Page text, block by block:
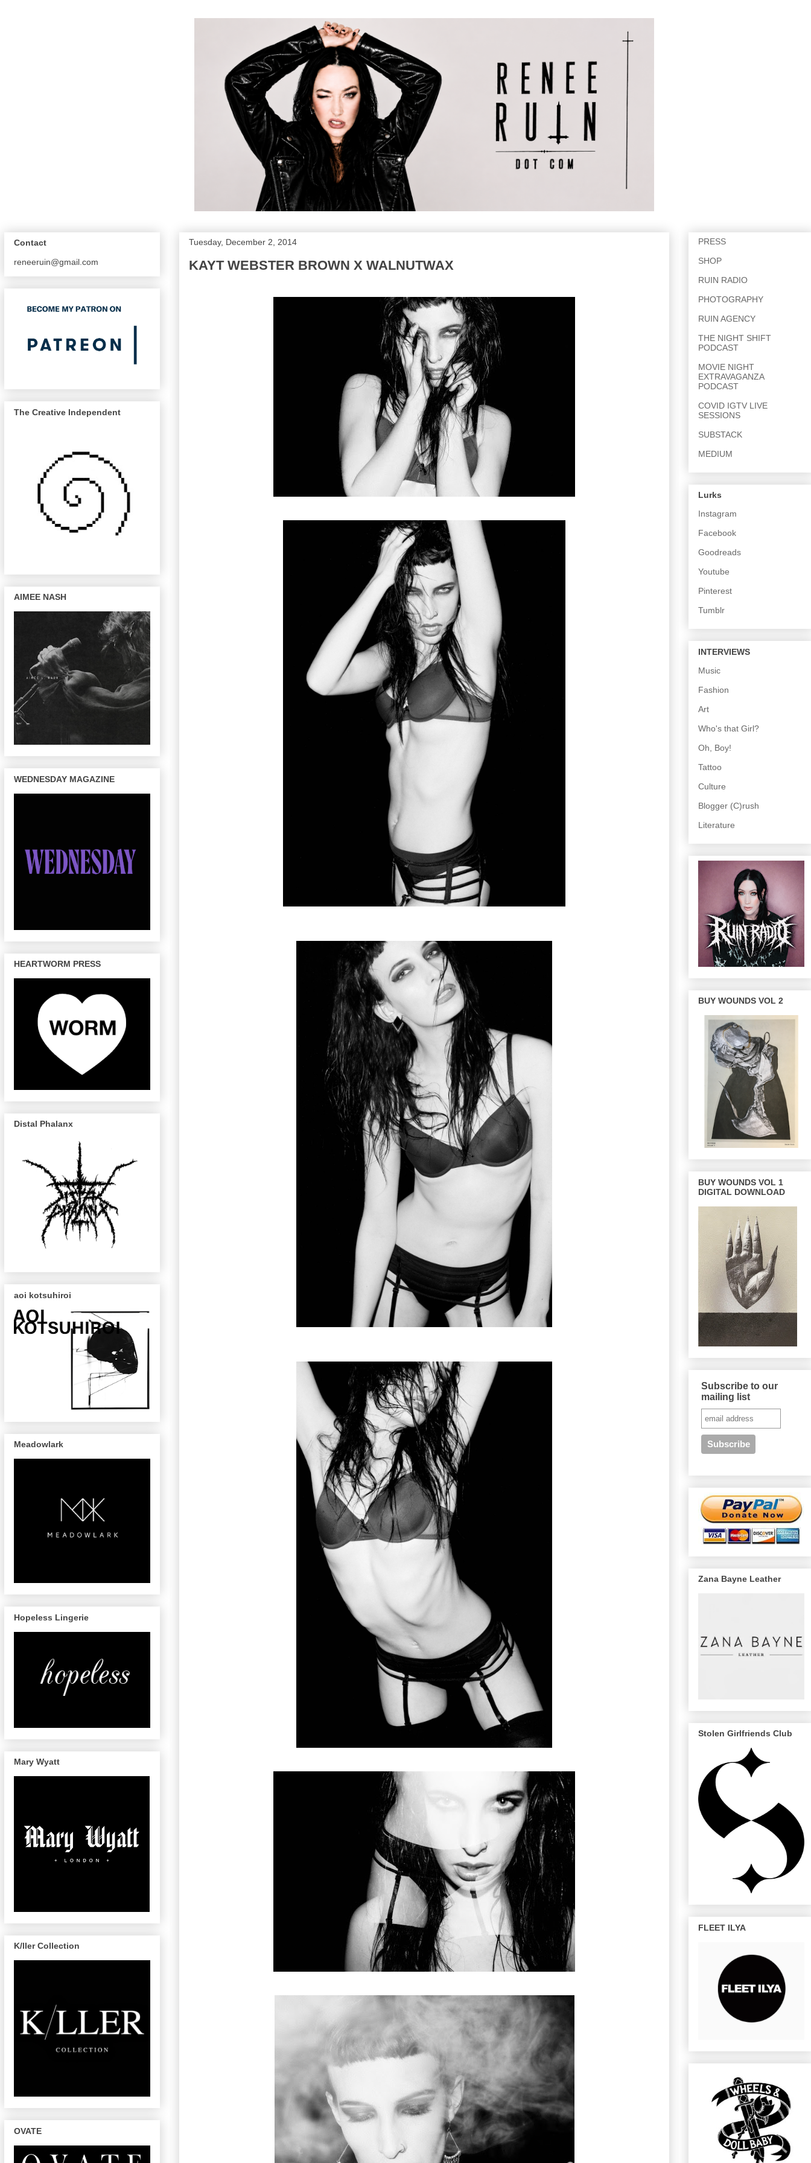
Tuesday, December 2, 2014
KAYT WEBSTER BROWN X WALNUTWAX
Contact
reneeruin@gmail.com
The Creative Independent
AIMEE NASH
WEDNESDAY MAGAZINE
HEARTWORM PRESS
Distal Phalanx
aoi kotsuhiroi
Meadowlark
Hopeless Lingerie
Mary Wyatt
K/ller Collection
OVATE
PRESS
SHOP
RUIN RADIO
PHOTOGRAPHY
RUIN AGENCY
THE NIGHT SHIFT
PODCAST
MOVIE NIGHT
EXTRAVAGANZA
PODCAST
COVID IGTV LIVE
SESSIONS
SUBSTACK
MEDIUM
Lurks
Instagram
Facebook
Goodreads
Youtube
Pinterest
Tumblr
INTERVIEWS
Music
Fashion
Art
Who's that Girl?
Oh, Boy!
Tattoo
Culture
Blogger (C)rush
Literature
BUY WOUNDS VOL 2
BUY WOUNDS VOL 1
DIGITAL DOWNLOAD
Subscribe to our
mailing list
Zana Bayne Leather
Stolen Girlfriends Club
FLEET ILYA